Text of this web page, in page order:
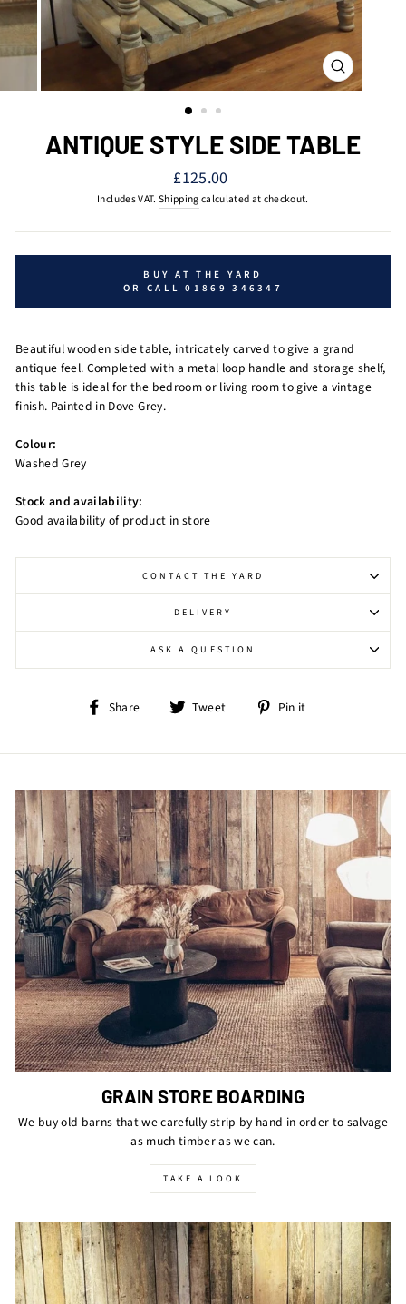
CLOSE
(ESC)
ANTIQUE STYLE SIDE TABLE
Regular
price
£125.00
Includes VAT. Shippingcalculated at checkout.
BUY AT THE YARD
OR CALL 01869 346347
Beautiful wooden side table, intricately carved to give a grand
antique feel. Completed with a metal loop handle and storage shelf,
this table is ideal for the bedroom or living room to give a vintage
finish. Painted in Dove Grey.
Colour:
Washed Grey
Stock and availability:
Good availability of product in store
CONTACT THE YARD
DELIVERY
ASK A QUESTION
Share
Share Tweet
Tweet Pin it
GRAIN STORE BOARDING
We buy old barns that we carefully strip by hand in order to salvage
as much timber as we can.
TAKE A LOOK